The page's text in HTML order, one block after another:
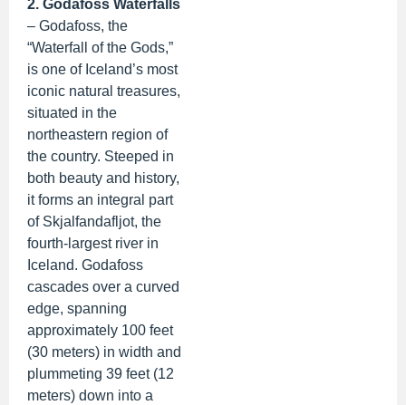
2. Godafoss Waterfalls
– Godafoss, the
“Waterfall of the Gods,”
is one of Iceland’s most
iconic natural treasures,
situated in the
northeastern region of
the country. Steeped in
both beauty and history,
it forms an integral part
of Skjalfandafljot, the
fourth-largest river in
Iceland. Godafoss
cascades over a curved
edge, spanning
approximately 100 feet
(30 meters) in width and
plummeting 39 feet (12
meters) down into a